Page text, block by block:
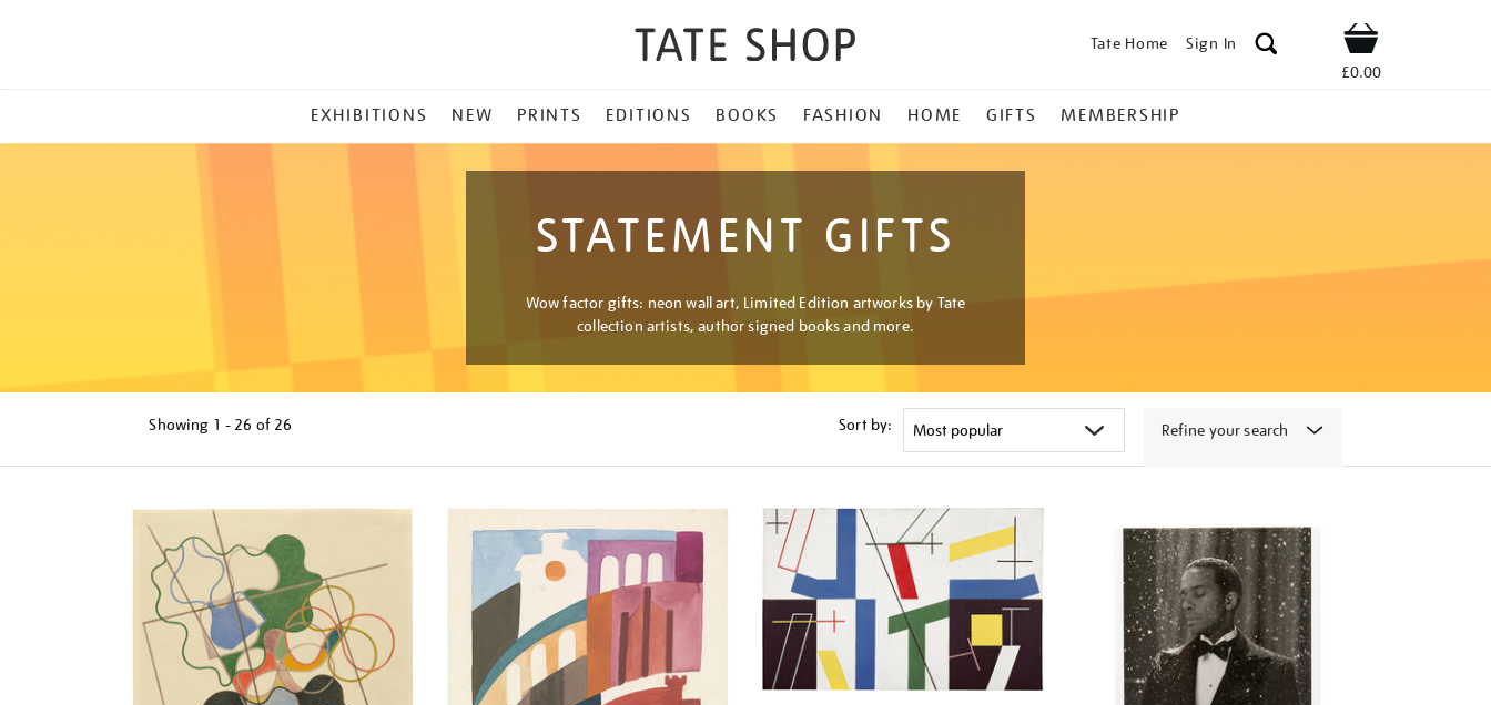
Tate Home Sign In Shop
£0.00
MENU
EXHIBITIONS NEW PRINTS EDITIONS BOOKS FASHION HOME GIFTS MEMBERSHIP
STATEMENT GIFTS
Wow factor gifts: neon wall art, Limited Edition artworks by Tate
collection artists, author signed books and more.
Showing 1 - 26 of 26 Sort by: Refine your search